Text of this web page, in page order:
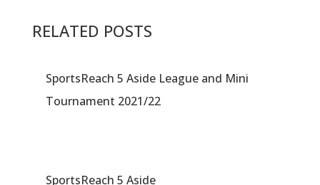
RELATED POSTS
SportsReach 5 Aside League and Mini
Tournament 2021/22
SportsReach 5 Aside